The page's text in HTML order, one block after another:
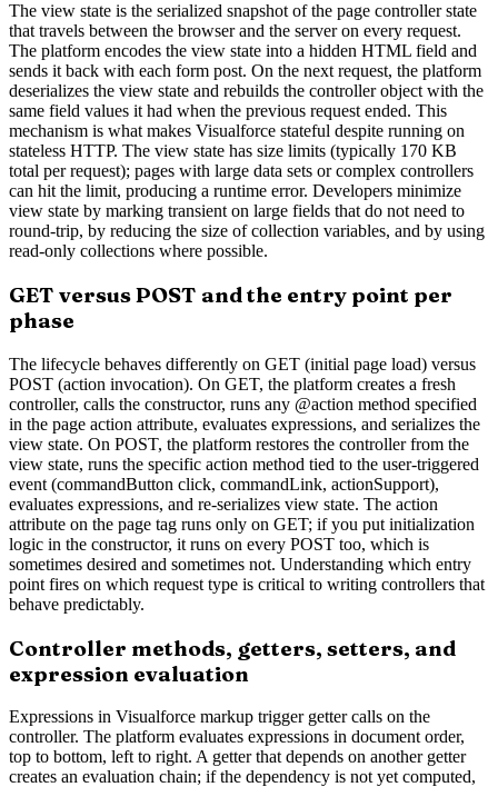
The view state is the serialized snapshot of the page controller state
that travels between the browser and the server on every request.
The platform encodes the view state into a hidden HTML field and
sends it back with each form post. On the next request, the platform
deserializes the view state and rebuilds the controller object with the
same field values it had when the previous request ended. This
mechanism is what makes Visualforce stateful despite running on
stateless HTTP. The view state has size limits (typically 170 KB
total per request); pages with large data sets or complex controllers
can hit the limit, producing a runtime error. Developers minimize
view state by marking transient on large fields that do not need to
round-trip, by reducing the size of collection variables, and by using
read-only collections where possible.
GET versus POST and the entry point per
phase
The lifecycle behaves differently on GET (initial page load) versus
POST (action invocation). On GET, the platform creates a fresh
controller, calls the constructor, runs any @action method specified
in the page action attribute, evaluates expressions, and serializes the
view state. On POST, the platform restores the controller from the
view state, runs the specific action method tied to the user-triggered
event (commandButton click, commandLink, actionSupport),
evaluates expressions, and re-serializes view state. The action
attribute on the page tag runs only on GET; if you put initialization
logic in the constructor, it runs on every POST too, which is
sometimes desired and sometimes not. Understanding which entry
point fires on which request type is critical to writing controllers that
behave predictably.
Controller methods, getters, setters, and
expression evaluation
Expressions in Visualforce markup trigger getter calls on the
controller. The platform evaluates expressions in document order,
top to bottom, left to right. A getter that depends on another getter
creates an evaluation chain; if the dependency is not yet computed,